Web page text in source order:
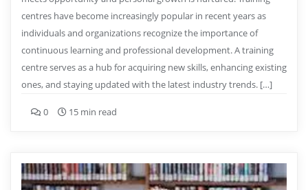
centres have become increasingly popular in recent years as
individuals and organizations recognize the importance of
continuous learning and professional development. A training
centre serves as a hub for acquiring new skills, enhancing existing
ones, and staying updated with the latest industry trends. […]
0 15 min read